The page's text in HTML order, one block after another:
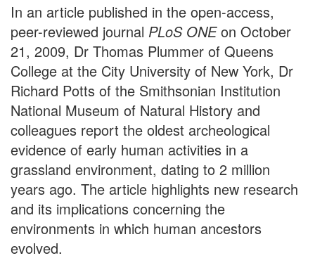
In an article published in the open-access,
peer-reviewed journal PLoS ONEon October
21, 2009, Dr Thomas Plummer of Queens
College at the City University of New York, Dr
Richard Potts of the Smithsonian Institution
National Museum of Natural History and
colleagues report the oldest archeological
evidence of early human activities in a
grassland environment, dating to 2 million
years ago. The article highlights new research
and its implications concerning the
environments in which human ancestors
evolved.